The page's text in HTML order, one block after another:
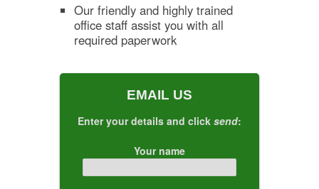
Our friendly and highly trained
office staff assist you with all
required paperwork
EMAIL US
Enter your details and click send:
Your name